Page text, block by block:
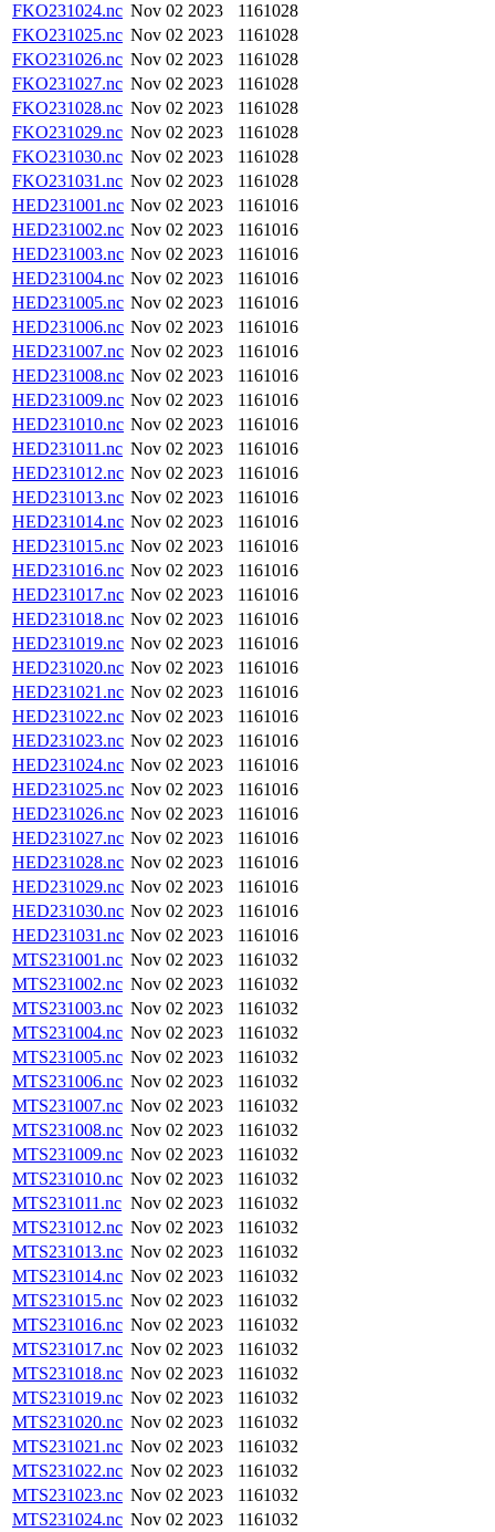
FKO231024.nc Nov 02 2023
1161028
FKO231025.nc Nov 02 2023
1161028
FKO231026.nc Nov 02 2023
1161028
FKO231027.nc Nov 02 2023
1161028
FKO231028.nc Nov 02 2023
1161028
FKO231029.nc Nov 02 2023
1161028
FKO231030.nc Nov 02 2023
1161028
FKO231031.nc Nov 02 2023
1161028
HED231001.nc Nov 02 2023
1161016
HED231002.nc Nov 02 2023
1161016
HED231003.nc Nov 02 2023
1161016
HED231004.nc Nov 02 2023
1161016
HED231005.nc Nov 02 2023
1161016
HED231006.nc Nov 02 2023
1161016
HED231007.nc Nov 02 2023
1161016
HED231008.nc Nov 02 2023
1161016
HED231009.nc Nov 02 2023
1161016
HED231010.nc Nov 02 2023
1161016
HED231011.nc Nov 02 2023
1161016
HED231012.nc Nov 02 2023
1161016
HED231013.nc Nov 02 2023
1161016
HED231014.nc Nov 02 2023
1161016
HED231015.nc Nov 02 2023
1161016
HED231016.nc Nov 02 2023
1161016
HED231017.nc Nov 02 2023
1161016
HED231018.nc Nov 02 2023
1161016
HED231019.nc Nov 02 2023
1161016
HED231020.nc Nov 02 2023
1161016
HED231021.nc Nov 02 2023
1161016
HED231022.nc Nov 02 2023
1161016
HED231023.nc Nov 02 2023
1161016
HED231024.nc Nov 02 2023
1161016
HED231025.nc Nov 02 2023
1161016
HED231026.nc Nov 02 2023
1161016
HED231027.nc Nov 02 2023
1161016
HED231028.nc Nov 02 2023
1161016
HED231029.nc Nov 02 2023
1161016
HED231030.nc Nov 02 2023
1161016
HED231031.nc Nov 02 2023
1161016
MTS231001.nc Nov 02 2023
1161032
MTS231002.nc Nov 02 2023
1161032
MTS231003.nc Nov 02 2023
1161032
MTS231004.nc Nov 02 2023
1161032
MTS231005.nc Nov 02 2023
1161032
MTS231006.nc Nov 02 2023
1161032
MTS231007.nc Nov 02 2023
1161032
MTS231008.nc Nov 02 2023
1161032
MTS231009.nc Nov 02 2023
1161032
MTS231010.nc Nov 02 2023
1161032
MTS231011.nc Nov 02 2023
1161032
MTS231012.nc Nov 02 2023
1161032
MTS231013.nc Nov 02 2023
1161032
MTS231014.nc Nov 02 2023
1161032
MTS231015.nc Nov 02 2023
1161032
MTS231016.nc Nov 02 2023
1161032
MTS231017.nc Nov 02 2023
1161032
MTS231018.nc Nov 02 2023
1161032
MTS231019.nc Nov 02 2023
1161032
MTS231020.nc Nov 02 2023
1161032
MTS231021.nc Nov 02 2023
1161032
MTS231022.nc Nov 02 2023
1161032
MTS231023.nc Nov 02 2023
1161032
MTS231024.nc Nov 02 2023
1161032